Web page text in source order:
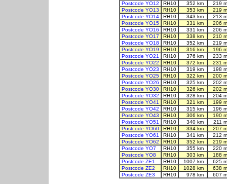
Postcode YO12
RH10 352 km
219
Postcode YO13
RH10 353 km
219
Postcode YO14
RH10 343 km
213
Postcode YO15
RH10 331 km
206
Postcode YO16
RH10 331 km
206
Postcode YO17
RH10 338 km
210
Postcode YO18
RH10 352 km
219
Postcode YO19
RH10 316 km
196
Postcode YO21
RH10 376 km
233
Postcode YO22
RH10 372 km
231
Postcode YO23
RH10 319 km
198
Postcode YO25
RH10 322 km
200
Postcode YO26
RH10 325 km
202
Postcode YO30
RH10 326 km
202
Postcode YO32
RH10 328 km
204
Postcode YO41
RH10 321 km
199
Postcode YO42
RH10 315 km
196
Postcode YO43
RH10 306 km
190
Postcode YO51
RH10 340 km
211
Postcode YO60
RH10 334 km
207
Postcode YO61
RH10 341 km
212
Postcode YO62
RH10 352 km
219
Postcode YO7
RH10 355 km
220
Postcode YO8
RH10 303 km
188
Postcode ZE1
RH10 1007 km
625
Postcode ZE2
RH10 1028 km
638
Postcode ZE3
RH10 978 km 607